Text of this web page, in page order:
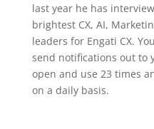
last year he has
brightest CX, AI,
leaders for Engati CX.
send notifications out to
open and use 23 times
on a daily basis.